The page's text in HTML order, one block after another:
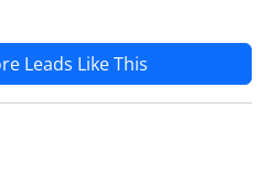
Leads Like This